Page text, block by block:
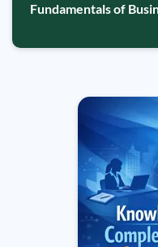
Fundamentals of